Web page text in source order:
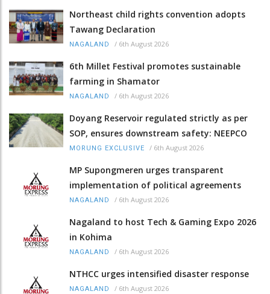
Northeast child rights convention adopts
Tawang Declaration
NAGALAND / 6th August 2026
6th Millet Festival promotes sustainable
farming in Shamator
NAGALAND / 6th August 2026
Doyang Reservoir regulated strictly as per
SOP, ensures downstream safety: NEEPCO
MORUNG EXCLUSIVE / 6th August 2026
MP Supongmeren urges transparent
implementation of political agreements
NAGALAND / 6th August 2026
Nagaland to host Tech & Gaming Expo 2026
in Kohima
NAGALAND / 6th August 2026
NTHCC urges intensified disaster response
NAGALAND / 6th August 2026